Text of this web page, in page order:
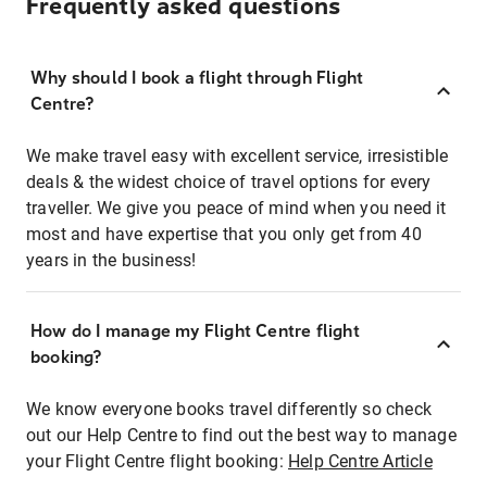
Frequently asked questions
Why should I book a flight through Flight
Centre?
We make travel easy with excellent service, irresistible
deals & the widest choice of travel options for every
traveller. We give you peace of mind when you need it
most and have expertise that you only get from 40
years in the business!
How do I manage my Flight Centre flight
booking?
We know everyone books travel differently so check
out our Help Centre to find out the best way to manage
your Flight Centre flight booking: Help Centre Article